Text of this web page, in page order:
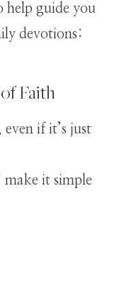
help guide you
devotions:
Faith
if it’s just
make it simple